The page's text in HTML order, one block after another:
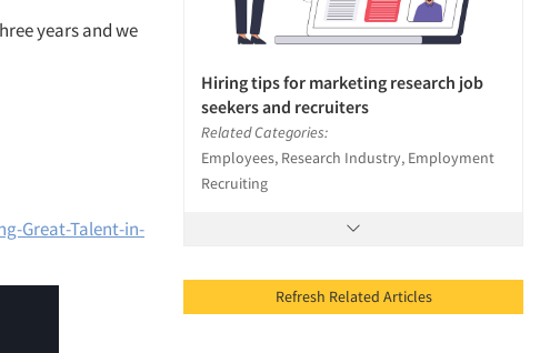
years and we
Great-Talent-in-
Hiring tips for marketing research job
seekers and recruiters
Related Categories:
Employees, Research Industry, Employment
Recruiting
Refresh Related Articles